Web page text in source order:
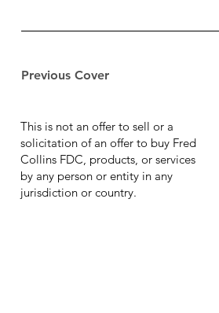
Previous Cover
This is not an offer to sell or a
solicitation of an offer to buy Fred
Collins FDC, products, or services
by any person or entity in any
jurisdiction or country.